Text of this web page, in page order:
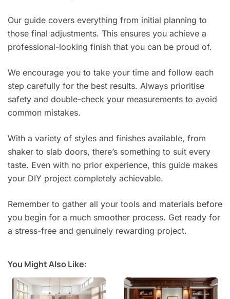
Our guide covers everything from initial planning to
those final adjustments. This ensures you achieve a
professional-looking finish that you can be proud of.
We encourage you to take your time and follow each
step carefully for the best results. Always prioritise
safety and double-check your measurements to avoid
common mistakes.
With a variety of styles and finishes available, from
shaker to slab doors, there’s something to suit every
taste. Even with no prior experience, this guide makes
your DIY project completely achievable.
Remember to gather all your tools and materials before
you begin for a much smoother process. Get ready for
a stress-free and genuinely rewarding project.
You Might Also Like: